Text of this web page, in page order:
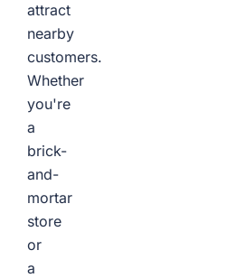
attract
nearby
customers.
Whether
you're
a
brick-
and-
mortar
store
or
a